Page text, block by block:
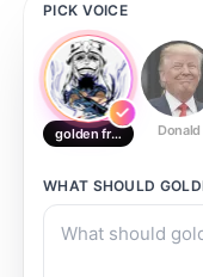
PICK VOICE
golden freiza Donald
WHAT SHOULD